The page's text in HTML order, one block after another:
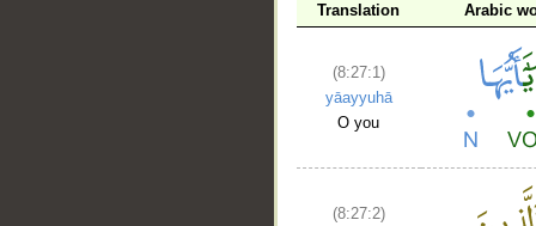
Translation Arabic
(8:27:1)
yāayyuhā
O you
(8:27:2)